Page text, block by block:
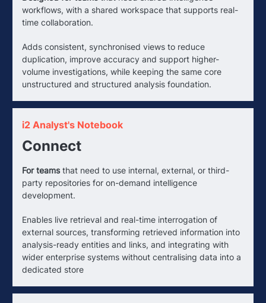
workflows, with a shared workspace that supports real-
time collaboration.
Adds consistent, synchronised views to reduce
duplication, improve accuracy and support higher-
volume investigations, while keeping the same core
unstructured and structured analysis foundation.
i2 Analyst's Notebook
Connect
For teamsthat need to use internal, external, or third-
party repositories for on-demand intelligence
development.
Enables live retrieval and real-time interrogation of
external sources, transforming retrieved information into
analysis-ready entities and links, and integrating with
wider enterprise systems without centralising data into a
dedicated store